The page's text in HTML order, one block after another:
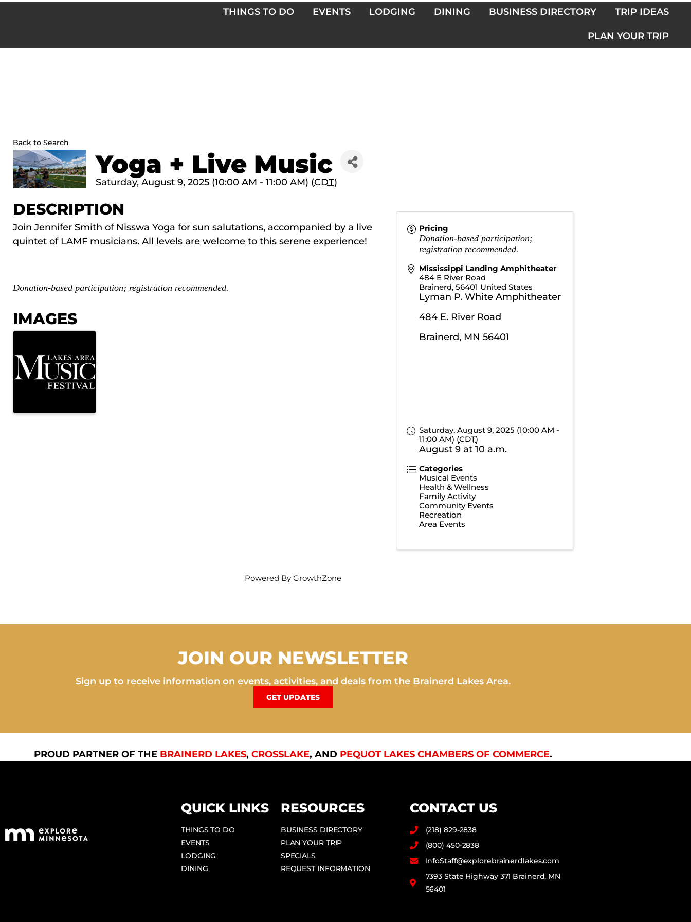
THINGS TO DO EVENTS LODGING DINING BUSINESS DIRECTORY TRIP IDEAS
PLAN YOUR TRIP
Back to Search
Yoga + Live Music
Saturday, August 9, 2025 (10:00 AM - 11:00 AM) (CDT)
DESCRIPTION
Join Jennifer Smith of Nisswa Yoga for sun salutations, accompanied by a live
quintet of LAMF musicians. All levels are welcome to this serene experience!
Donation-based participation; registration recommended.
IMAGES
Pricing
Donation-based participation;
registration recommended.
Mississippi Landing Amphitheater
484 E River Road
Brainerd,56401 United States
Lyman P. White Amphitheater
484 E. River Road
Brainerd, MN 56401
Saturday, August 9, 2025 (10:00 AM -
11:00 AM) (CDT)
August 9 at 10 a.m.
Categories
Musical Events
Health & Wellness
Family Activity
Community Events
Recreation
Area Events
Powered By GrowthZone
JOIN OUR NEWSLETTER
Sign up to receive information on events, activities, and deals from the Brainerd Lakes Area.
GET UPDATES
PROUD PARTNER OF THE BRAINERD LAKES, CROSSLAKE, AND PEQUOT LAKES CHAMBERS OF COMMERCE.
QUICK LINKS
THINGS TO DO
EVENTS
LODGING
DINING
RESOURCES
BUSINESS DIRECTORY
PLAN YOUR TRIP
SPECIALS
REQUEST INFORMATION
CONTACT US
(218) 829-2838
(800) 450-2838
InfoStaff@explorebrainerdlakes.com
7393 State Highway 371 Brainerd, MN
56401